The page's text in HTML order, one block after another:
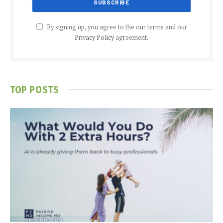
By signing up, you agree to the our terms and our
Privacy Policyagreement.
TOP POSTS